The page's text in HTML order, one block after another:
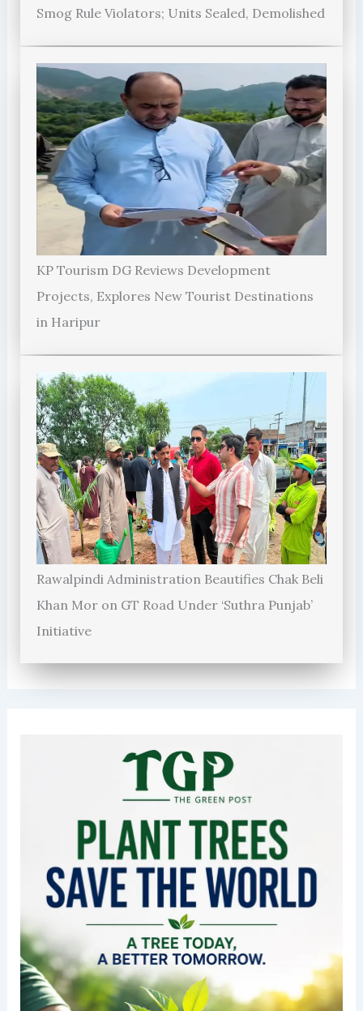
Smog Rule Violators; Units Sealed, Demolished
KP Tourism DG Reviews Development
Projects, Explores New Tourist Destinations
in Haripur
Rawalpindi Administration Beautifies Chak Beli
Khan Mor on GT Road Under ‘Suthra Punjab’
Initiative